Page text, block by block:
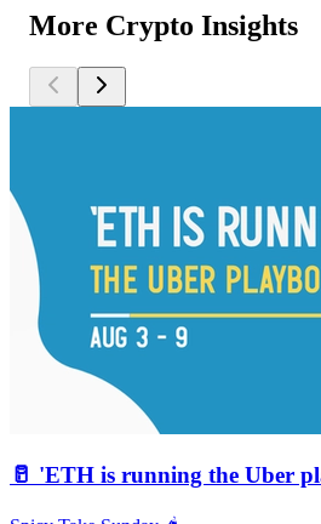
More Crypto Insights
🥛 'ETH is running the Uber